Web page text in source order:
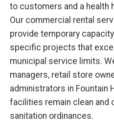
to customers and a health
Our commercial rental
provide temporary
specific projects that
municipal service limits.
managers, retail store
administrators in Fountain
facilities remain clean and
sanitation ordinances.